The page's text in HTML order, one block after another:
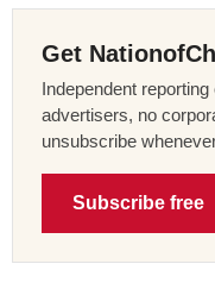
Get
Independent
advertisers, no
unsubscribe
Subscribe free